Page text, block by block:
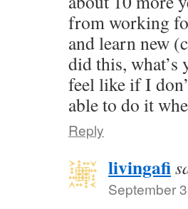
from working
and learn new
did this,
feel like if I
able to do it
Reply
livingafi
September